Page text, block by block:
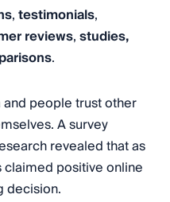
,testimonials,
reviews,studies,
.
people trust other
A survey
revealed that as
positive online
decision.